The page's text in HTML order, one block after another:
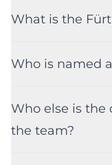
What is the
Who is named
Who else is the
the team?